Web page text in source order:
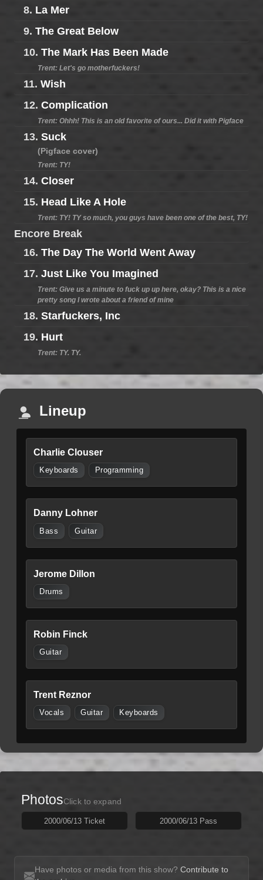
8. La Mer
9. The Great Below
10. The Mark Has Been Made
Trent: Let's go motherfuckers!
11. Wish
12. Complication
Trent: Ohhh! This is an old favorite of ours... Did it with Pigface
13. Suck
(Pigface cover)
Trent: TY!
14. Closer
15. Head Like A Hole
Trent: TY! TY so much, you guys have been one of the best, TY!
Encore Break
16. The Day The World Went Away
17. Just Like You Imagined
Trent: Give us a minute to fuck up up here, okay? This is a nice
pretty song I wrote about a friend of mine
18. Starfuckers, Inc
19. Hurt
Trent: TY. TY.
Lineup
Charlie Clouser
Keyboards Programming
Danny Lohner
Bass Guitar
Jerome Dillon
Drums
Robin Finck
Guitar
Trent Reznor
Vocals Guitar Keyboards
PhotosClick to expand
2000/06/13 Ticket 2000/06/13 Pass
Have photos or media from this show? Contribute to